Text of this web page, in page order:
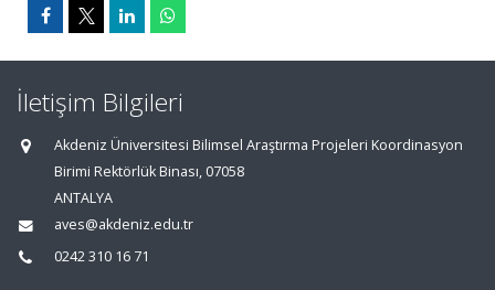
İletişim Bilgileri
Akdeniz Üniversitesi Bilimsel Araştırma Projeleri Koordinasyon
Birimi Rektörlük Binası, 07058
ANTALYA
aves@akdeniz.edu.tr
0242 310 16 71